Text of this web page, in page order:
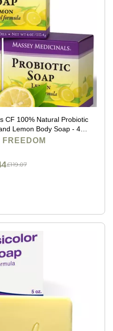
CF 100% Natural Probiotic
Lemon Body Soap - 4oz
Scent
£119.07